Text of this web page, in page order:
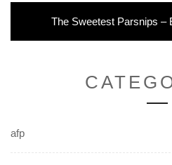
Next
The Sweetest Parsnips –
afp